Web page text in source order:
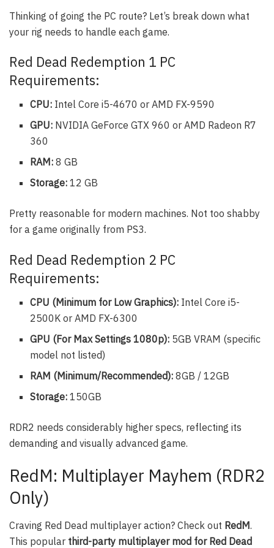
Thinking of going the PC route? Let’s break down what
your rig needs to handle each game.
Red Dead Redemption 1 PC
Requirements:
CPU: Intel Core i5-4670 or AMD FX-9590
GPU: NVIDIA GeForce GTX 960 or AMD Radeon R7
360
RAM: 8 GB
Storage: 12 GB
Pretty reasonable for modern machines. Not too shabby
for a game originally from PS3.
Red Dead Redemption 2 PC
Requirements:
CPU (Minimum for Low Graphics): Intel Core i5-
2500K or AMD FX-6300
GPU (For Max Settings 1080p): 5GB VRAM (specific
model not listed)
RAM (Minimum/Recommended): 8GB / 12GB
Storage: 150GB
RDR2 needs considerably higher specs, reflecting its
demanding and visually advanced game.
RedM: Multiplayer Mayhem (RDR2
Only)
Craving Red Dead multiplayer action? Check out RedM.
This popular third-party multiplayer mod for Red Dead